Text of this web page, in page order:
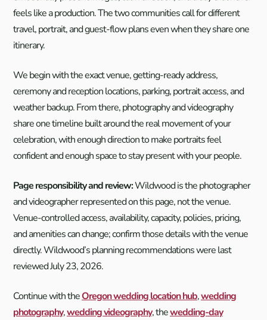
feels like a production. The two communities call for different
travel, portrait, and guest-flow plans even when they share one
itinerary.
We begin with the exact venue, getting-ready address,
ceremony and reception locations, parking, portrait access, and
weather backup. From there, photography and videography
share one timeline built around the real movement of your
celebration, with enough direction to make portraits feel
confident and enough space to stay present with your people.
Page responsibility and review:Wildwood is the photographer
and videographer represented on this page, not the venue.
Venue-controlled access, availability, capacity, policies, pricing,
and amenities can change; confirm those details with the venue
directly. Wildwood’s planning recommendations were last
reviewed July 23, 2026.
Continue with theOregon wedding location hub,wedding
photography,wedding videography, thewedding-day